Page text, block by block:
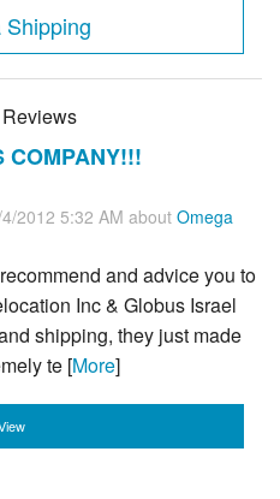
COMPANY!!!
2012 5:32 AM about Omega
and advice you to
Inc & Globus Israel
shipping, they just made
te [More]